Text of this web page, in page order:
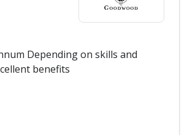
Depending on skills and
benefits